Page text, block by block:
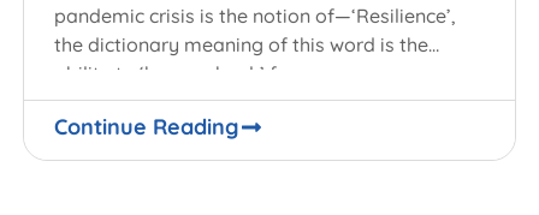
pandemic crisis is the notion of—‘Resilience’,
the dictionary meaning of this word is the
ability to ‘bounce back’ from
Continue Reading